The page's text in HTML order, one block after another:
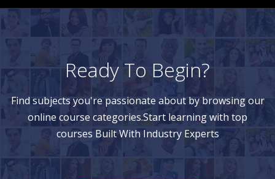
Ready To Begin?
Find subjects you're passionate about by browsing our
online course categories.Start learning with top
courses Built With Industry Experts